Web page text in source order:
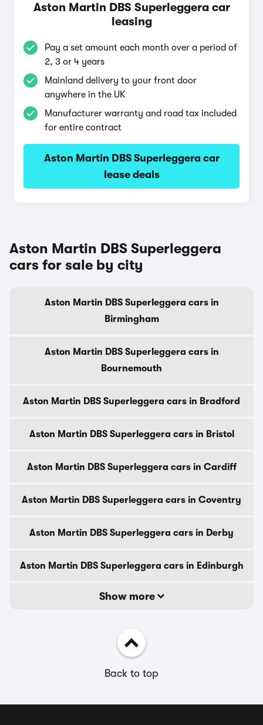
Aston Martin DBS Superleggera car
leasing
Pay a set amount each month over a period of
2, 3 or 4 years
Mainland delivery to your front door
anywhere in the UK
Manufacturer warranty and road tax included
for entire contract
Aston Martin DBS Superleggera car
lease deals
Aston Martin DBS Superleggera
cars for sale by city
Aston Martin DBS Superleggera cars in
Birmingham
Aston Martin DBS Superleggera cars in
Bournemouth
Aston Martin DBS Superleggera cars in Bradford
Aston Martin DBS Superleggera cars in Bristol
Aston Martin DBS Superleggera cars in Cardiff
Aston Martin DBS Superleggera cars in Coventry
Aston Martin DBS Superleggera cars in Derby
Aston Martin DBS Superleggera cars in Edinburgh
Show more
Back to top